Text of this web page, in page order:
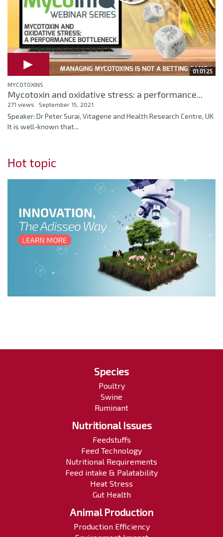
01:01:25
MYCOTOXINS
Mycotoxin and oxidative stress: a performance...
271 views September 15, 2021
Speaker: Dr Peter Surai, Vitagene and Health Research Centre, UK
It is well-known that...
Hot topic
Species
Poultry
Swine
Ruminant
Nutritional Issues
Feedstuffs
Feed Technology
Nutritional Requirements
Feed intake & Palatability
Heat Stress
Gut Health
Animal Production
Production Efficiency